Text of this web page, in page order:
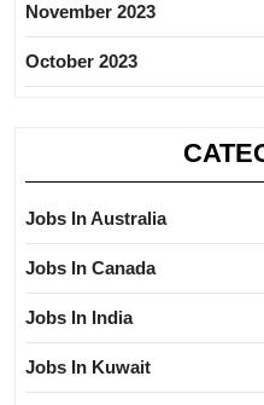
November 2023
October 2023
Jobs In Australia
Jobs In Canada
Jobs In India
Jobs In Kuwait